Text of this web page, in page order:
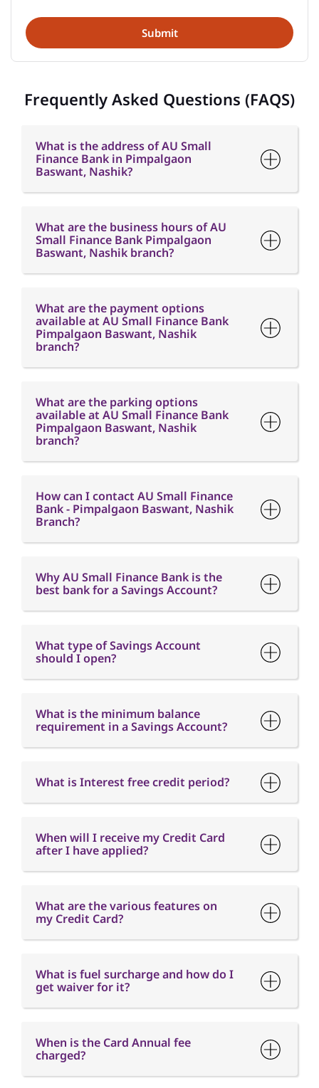
Frequently Asked Questions (FAQS)
What is the address of AU Small
Finance Bank in Pimpalgaon
Baswant, Nashik?
What are the business hours of AU
Small Finance Bank Pimpalgaon
Baswant, Nashik branch?
What are the payment options
available at AU Small Finance Bank
Pimpalgaon Baswant, Nashik
branch?
What are the parking options
available at AU Small Finance Bank
Pimpalgaon Baswant, Nashik
branch?
How can I contact AU Small Finance
Bank - Pimpalgaon Baswant, Nashik
Branch?
Why AU Small Finance Bank is the
best bank for a Savings Account?
What type of Savings Account
should I open?
What is the minimum balance
requirement in a Savings Account?
What is Interest free credit period?
When will I receive my Credit Card
after I have applied?
What are the various features on
my Credit Card?
What is fuel surcharge and how do I
get waiver for it?
When is the Card Annual fee
charged?